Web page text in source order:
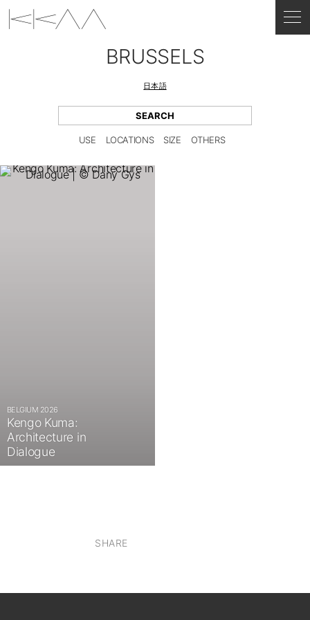
BRUSSELS
日本語
USE LOCATIONS SIZE OTHERS
BELGIUM 2026
Kengo Kuma:
Architecture in
Dialogue
SHARE